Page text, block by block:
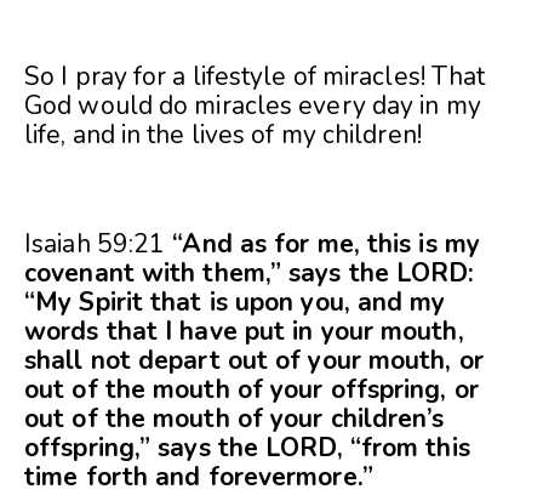
So I pray for a lifestyle of miracles! That
God would do miracles every day in my
life, and in the lives of my children!
Isaiah 59:21 “And as for me, this is my
covenant with them,” says the LORD:
“My Spirit that is upon you, and my
words that I have put in your mouth,
shall not depart out of your mouth, or
out of the mouth of your offspring, or
out of the mouth of your children’s
offspring,” says the LORD, “from this
time forth and forevermore.”